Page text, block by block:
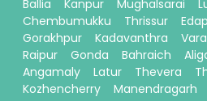
Ballia
Kanpur Mughalsarai
Chembumukku
Thrissur
Gorakhpur
Kadavanthra
Raipur
Gonda Bahraich
Angamaly
Latur Thevera
Kozhencherry
Manendragarh